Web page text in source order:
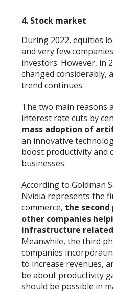
4. Stock market
During 2022, equities
and very few
investors. However, in
changed considerably,
trend continues.
The two main reasons
interest rate cuts by
mass adoption of
an innovative
boost productivity and
businesses.
According to Goldman
Nvidia represents the
commerce, the second
other companies
infrastructure
Meanwhile, the third
companies
to increase revenues,
be about productivity
should be possible in